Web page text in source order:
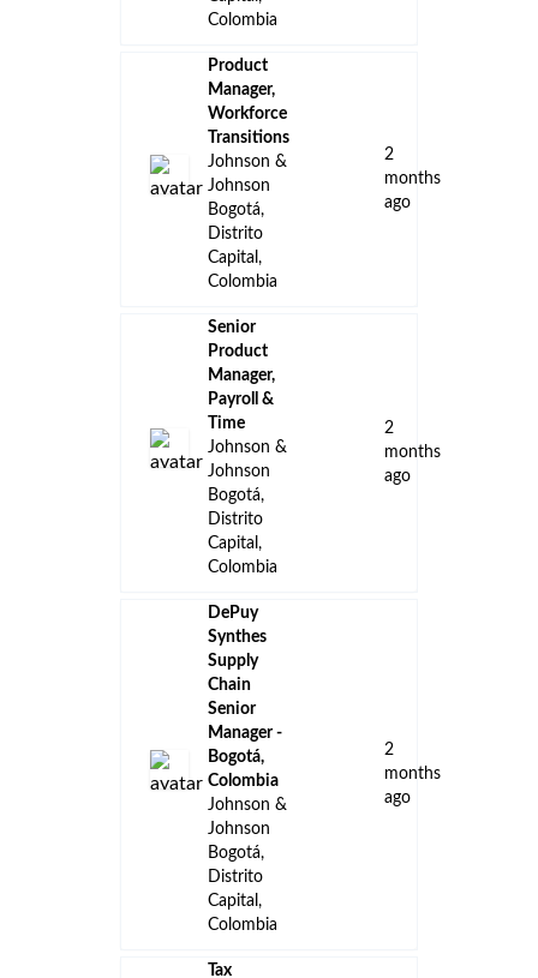
Colombia
Product
Manager,
Workforce
Transitions
Johnson &
Johnson
Bogotá,
Distrito
Capital,
Colombia
2
months
ago
Senior
Product
Manager,
Payroll &
Time
Johnson &
Johnson
Bogotá,
Distrito
Capital,
Colombia
2
months
ago
DePuy
Synthes
Supply
Chain
Senior
Manager -
Bogotá,
Colombia
Johnson &
Johnson
Bogotá,
Distrito
Capital,
Colombia
2
months
ago
Tax